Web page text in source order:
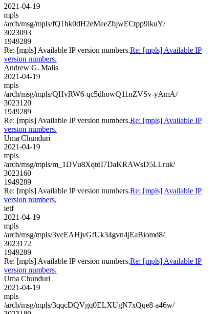
2021-04-19
mpls
/arch/msg/mpls/fQ1hk0dH2eMeeZbjwECtpp9lkuY/
3023093
1949289
Re: [mpls] Available IP version numbers.Re: [mpls] Available IP
version numbers.
Andrew G. Malis
2021-04-19
mpls
/arch/msg/mpls/QHvRW6-qc5dhowQ11nZVSv-yAmA/
3023120
1949289
Re: [mpls] Available IP version numbers.Re: [mpls] Available IP
version numbers.
Uma Chunduri
2021-04-19
mpls
/arch/msg/mpls/m_1DVu8XqtdI7DaKRAWsD5LLruk/
3023160
1949289
Re: [mpls] Available IP version numbers.Re: [mpls] Available IP
version numbers.
ietf
2021-04-19
mpls
/arch/msg/mpls/3veEAHjvGfUk34gvn4jEaBiomd8/
3023172
1949289
Re: [mpls] Available IP version numbers.Re: [mpls] Available IP
version numbers.
Uma Chunduri
2021-04-19
mpls
/arch/msg/mpls/3qqcDQVgq0ELXUgN7xQqe8-a46w/